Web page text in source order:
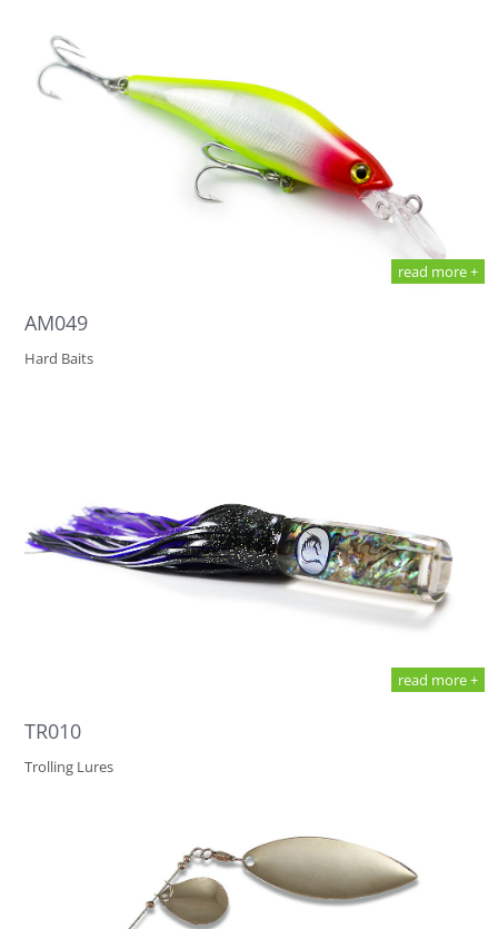
read more +
AM049
Hard Baits
read more +
TR010
Trolling Lures